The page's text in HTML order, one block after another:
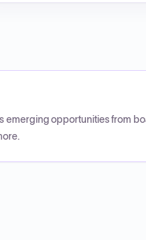
emerging opportunities from